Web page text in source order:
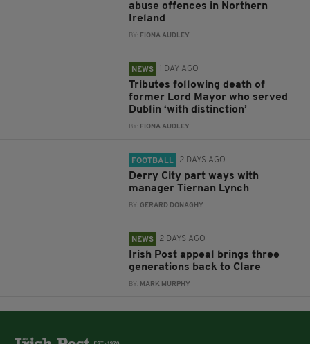
abuse offences in Northern
Ireland
BY: FIONA AUDLEY
NEWS 1 DAY AGO
Tributes following death of
former Lord Mayor who served
Dublin ‘with distinction’
BY: FIONA AUDLEY
FOOTBALL 2 DAYS AGO
Derry City part ways with
manager Tiernan Lynch
BY:GERARD DONAGHY
NEWS 2 DAYS AGO
Irish Post appeal brings three
generations back to Clare
BY: MARK MURPHY